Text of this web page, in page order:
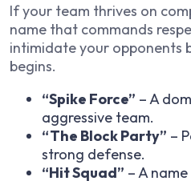
If your team thrives on
name that commands
intimidate your opponents
begins.
“Spike Force” – A
aggressive team.
“The Block Party” –
strong defense.
“Hit Squad” – A